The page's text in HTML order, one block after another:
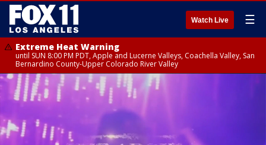
Watch Live ☰
Extreme Heat Warning
until SUN 8:00 PM PDT, Apple and Lucerne Valleys, Coachella Valley, San
Bernardino County-Upper Colorado River Valley